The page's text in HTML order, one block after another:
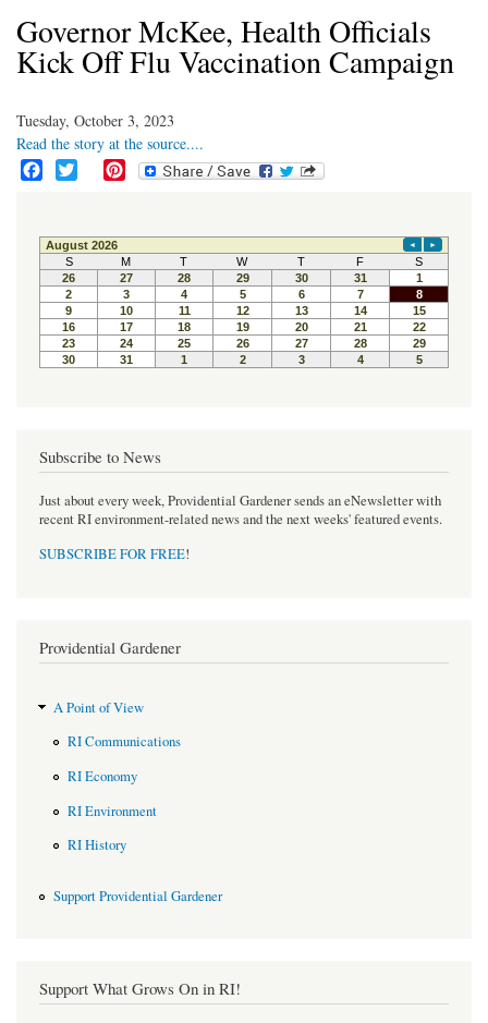
Governor McKee, Health Officials
Kick Off Flu Vaccination Campaign
Tuesday, October 3, 2023
Read the story at the source....
e
b
o
o
k
t
t
e
r
t
e
r
e
s
t
Subscribe to News
Just about every week, Providential Gardener sends an eNewsletter with
recent RI environment-related news and the next weeks' featured events.
SUBSCRIBE FOR FREE!
Providential Gardener
A Point of View
RI Communications
RI Economy
RI Environment
RI History
Support Providential Gardener
Support What Grows On in RI!